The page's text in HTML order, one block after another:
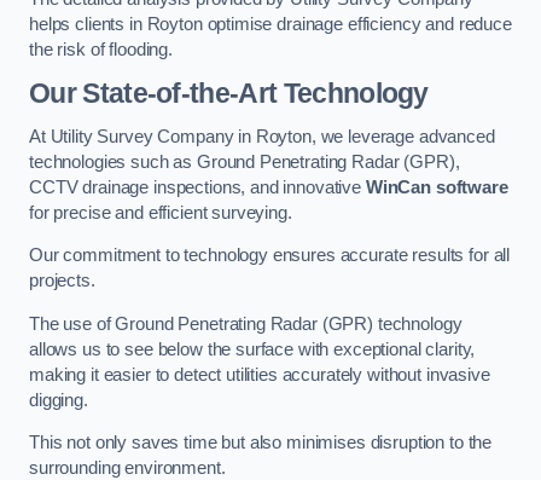
helps clients in Royton optimise drainage efficiency and reduce
the risk of flooding.
Our State-of-the-Art Technology
At Utility Survey Company in Royton, we leverage advanced
technologies such as Ground Penetrating Radar (GPR),
CCTV drainage inspections, and innovative WinCan software
for precise and efficient surveying.
Our commitment to technology ensures accurate results for all
projects.
The use of Ground Penetrating Radar (GPR) technology
allows us to see below the surface with exceptional clarity,
making it easier to detect utilities accurately without invasive
digging.
This not only saves time but also minimises disruption to the
surrounding environment.